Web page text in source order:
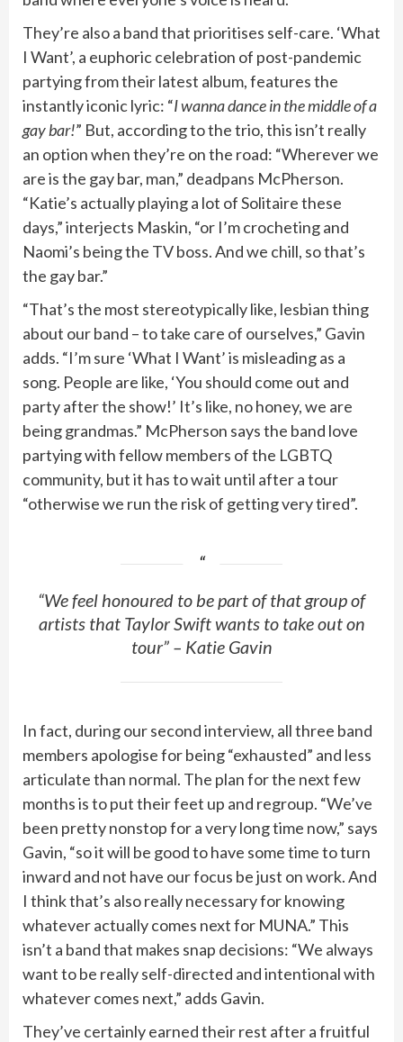
They’re also a band that prioritises self-care. ‘What
I Want’, a euphoric celebration of post-pandemic
partying from their latest album, features the
instantly iconic lyric: “I wanna dance in the middle of a
gay bar!” But, according to the trio, this isn’t really
an option when they’re on the road: “Wherever we
are is the gay bar, man,” deadpans McPherson.
“Katie’s actually playing a lot of Solitaire these
days,” interjects Maskin, “or I’m crocheting and
Naomi’s being the TV boss. And we chill, so that’s
the gay bar.”
“That’s the most stereotypically like, lesbian thing
about our band – to take care of ourselves,” Gavin
adds. “I’m sure ‘What I Want’ is misleading as a
song. People are like, ‘You should come out and
party after the show!’ It’s like, no honey, we are
being grandmas.” McPherson says the band love
partying with fellow members of the LGBTQ
community, but it has to wait until after a tour
“otherwise we run the risk of getting very tired”.
“We feel honoured to be part of that group of
artists that Taylor Swift wants to take out on
tour” – Katie Gavin
In fact, during our second interview, all three band
members apologise for being “exhausted” and less
articulate than normal. The plan for the next few
months is to put their feet up and regroup. “We’ve
been pretty nonstop for a very long time now,” says
Gavin, “so it will be good to have some time to turn
inward and not have our focus be just on work. And
I think that’s also really necessary for knowing
whatever actually comes next for MUNA.” This
isn’t a band that makes snap decisions: “We always
want to be really self-directed and intentional with
whatever comes next,” adds Gavin.
They’ve certainly earned their rest after a fruitful